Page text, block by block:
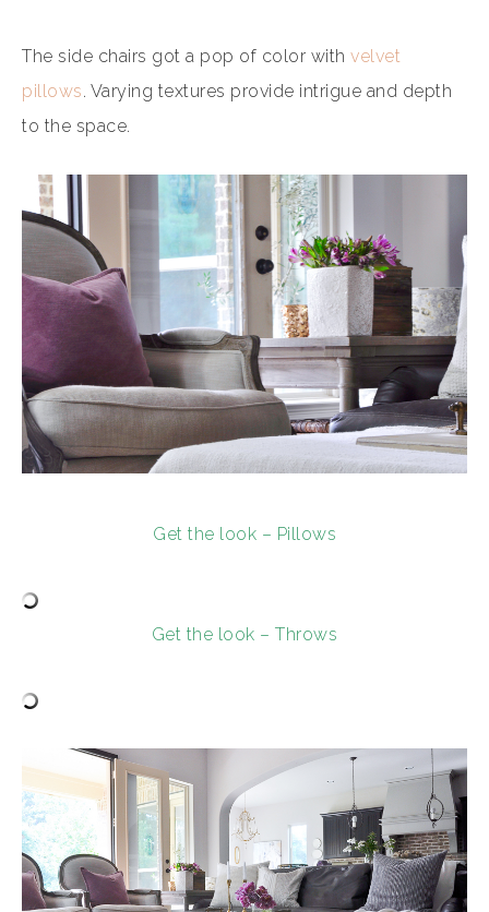
The side chairs got a pop of color with velvet
pillows. Varying textures provide intrigue and depth
to the space.
Get the look – Pillows
Get the look – Throws